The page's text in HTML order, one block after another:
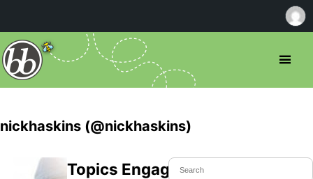
nickhaskins (@nickhaskins)
Topics Engaged In